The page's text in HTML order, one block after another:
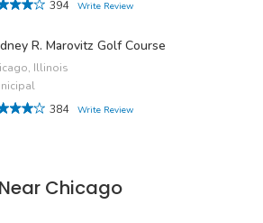
394
Write Review
R. Marovitz Golf Course
Illinois
384
Write Review
Chicago